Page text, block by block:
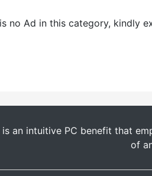
no Ad in this category, kindly
is an intuitive PC benefit that
of